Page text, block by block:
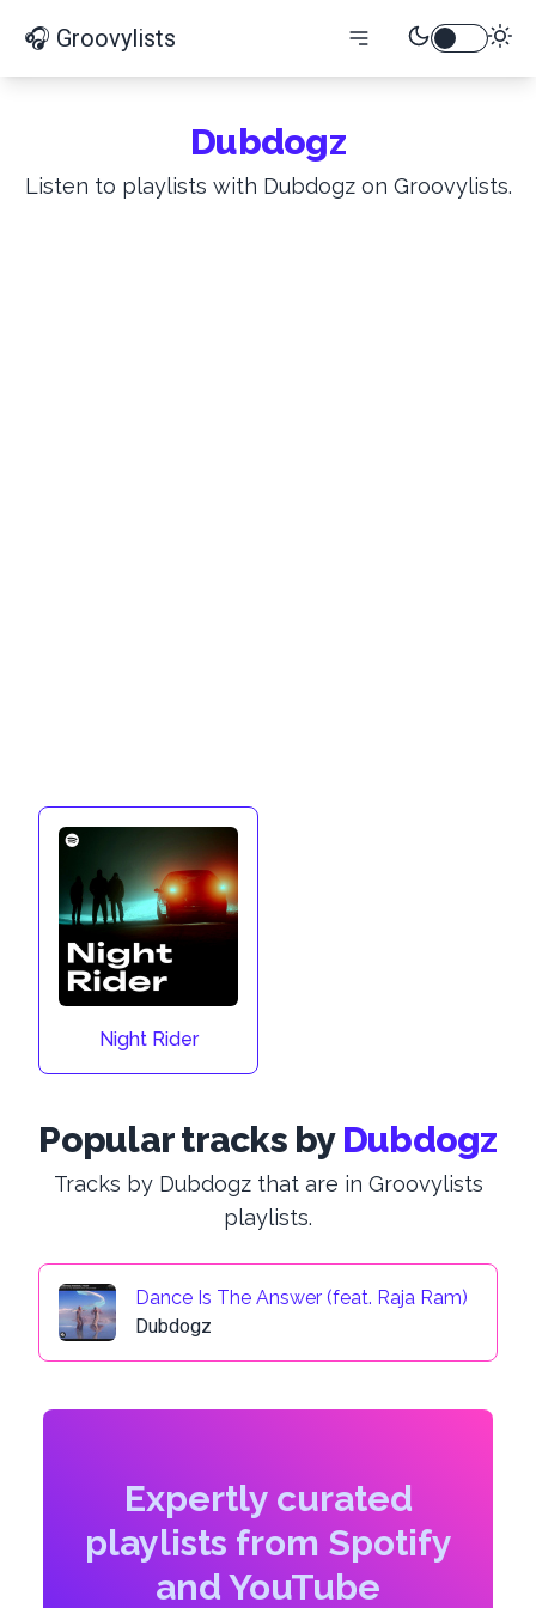
🎧 Groovylists
Dubdogz
Listen to playlists with Dubdogz on Groovylists.
Night Rider
Popular tracks by Dubdogz
Tracks by Dubdogz that are in Groovylists
playlists.
Dance Is The Answer (feat. Raja Ram)
Dubdogz
Expertly curated
playlists from Spotify
and YouTube